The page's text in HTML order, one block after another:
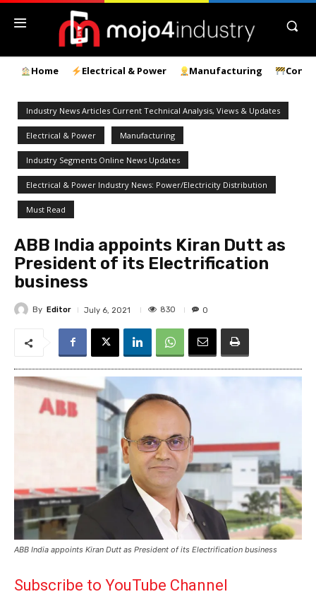
Home Electrical & Power Manufacturing
Industry News Articles Current Technical Analysis, Views & Updates
Electrical & Power Manufacturing
Industry Segments Online News Updates
Electrical & Power Industry News: Power/Electricity Distribution
Must Read
ABB India appoints Kiran Dutt as
President of its Electrification
business
By Editor July 6, 2021 830 0
ABB India appoints Kiran Dutt as President of its Electrification business
Subscribe to YouTube Channel